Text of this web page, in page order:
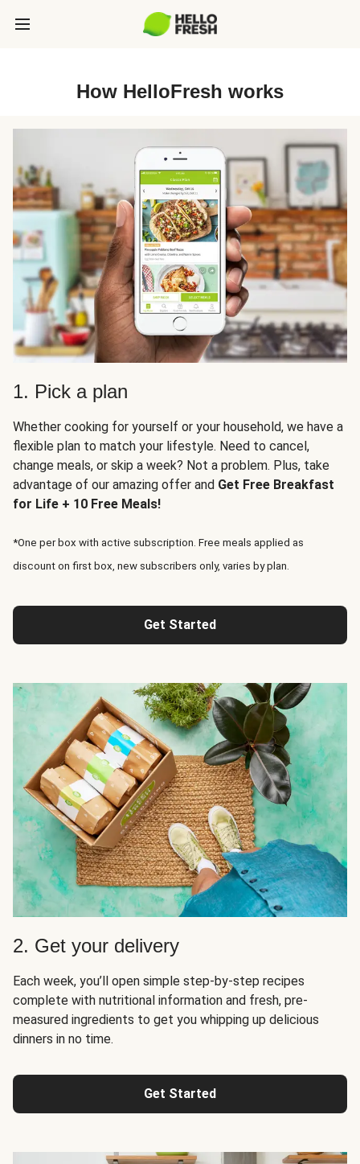
How HelloFresh works
1. Pick a plan
Whether cooking for yourself or your household, we have a
flexible plan to match your lifestyle. Need to cancel,
change meals, or skip a week? Not a problem. Plus, take
advantage of our amazing offer and Get Free Breakfast
for Life + 10 Free Meals!
*One per box with active subscription. Free meals applied as
discount on first box, new subscribers only, varies by plan.
Get Started
2. Get your delivery
Each week, you’ll open simple step-by-step recipes
complete with nutritional information and fresh, pre-
measured ingredients to get you whipping up delicious
dinners in no time.
Get Started